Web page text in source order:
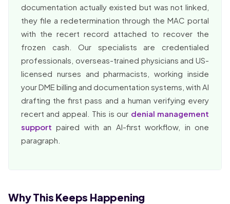
documentation actually existed but was not linked,
they file a redetermination through the MAC portal
with the recert record attached to recover the
frozen cash. Our specialists are credentialed
professionals, overseas-trained physicians and US-
licensed nurses and pharmacists, working inside
your DME billing and documentation systems, with AI
drafting the first pass and a human verifying every
recert and appeal. This is our denial management
support paired with an AI-first workflow, in one
paragraph.
Why This Keeps Happening